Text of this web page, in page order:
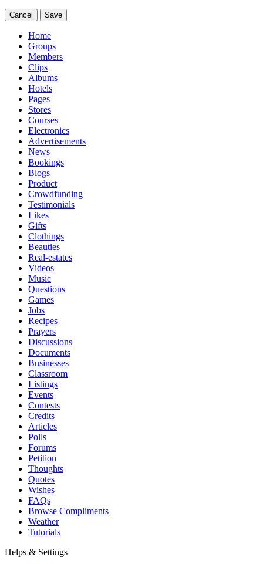
Cancel Save
Home
Groups
Members
Clips
Albums
Hotels
Pages
Stores
Courses
Electronics
Advertisements
News
Bookings
Blogs
Product
Crowdfunding
Testimonials
Likes
Gifts
Clothings
Beauties
Real-estates
Videos
Music
Questions
Games
Jobs
Recipes
Prayers
Discussions
Documents
Businesses
Classroom
Listings
Events
Contests
Credits
Articles
Polls
Forums
Petition
Thoughts
Quotes
Wishes
FAQs
Browse Compliments
Weather
Tutorials
Helps & Settings